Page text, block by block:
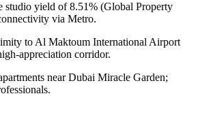
yield of 8.51% (Global Property
via Metro.
to Al Maktoum International Airport
appreciation corridor.
near Dubai Miracle Garden;